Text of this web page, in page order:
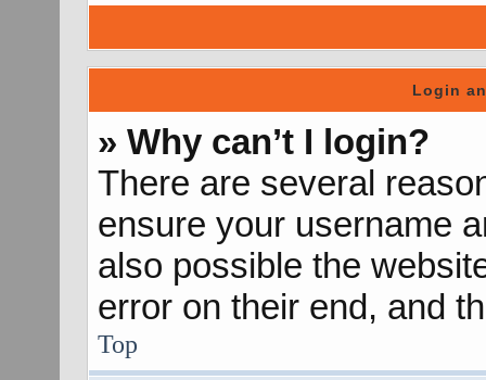
Login
» Why can’t I login?
There are several
ensure your username
also possible the
error on their end, and
Top